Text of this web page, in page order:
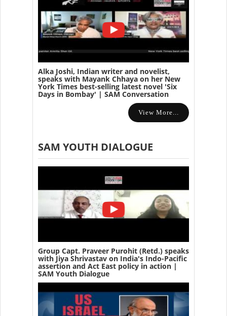
Alka Joshi, Indian writer and novelist,
speaks with Mayank Chhaya on her New
York Times best-selling latest novel 'Six
Days in Bombay' | SAM Conversation
View More...
SAM YOUTH DIALOGUE
Group Capt. Praveer Purohit (Retd.) speaks
with Jiya Shrivastav on India's Indo-Pacific
assertion and Act East policy in action |
SAM Youth Dialogue